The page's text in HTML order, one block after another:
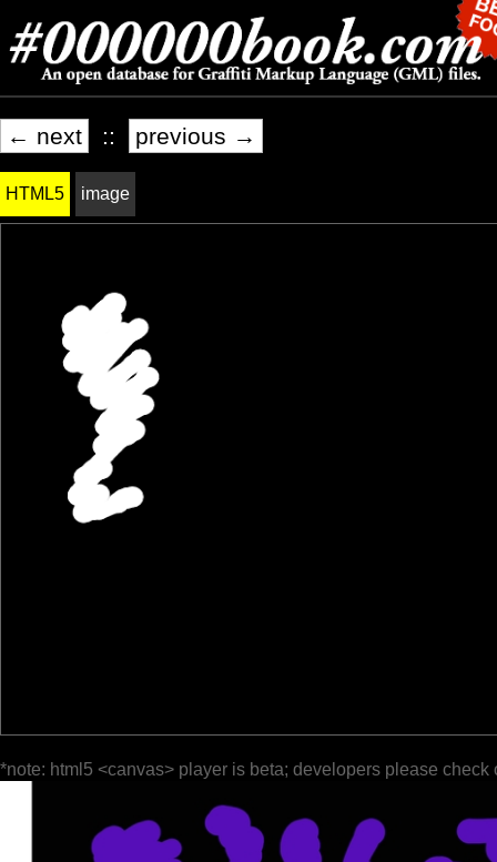
← next :: previous →
HTML5 image
*note: html5 <canvas> player is beta; developers please check